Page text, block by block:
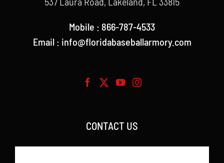
Mobile : 866-787-4533
Email : info@floridabaseballarmory.com
CONTACT US